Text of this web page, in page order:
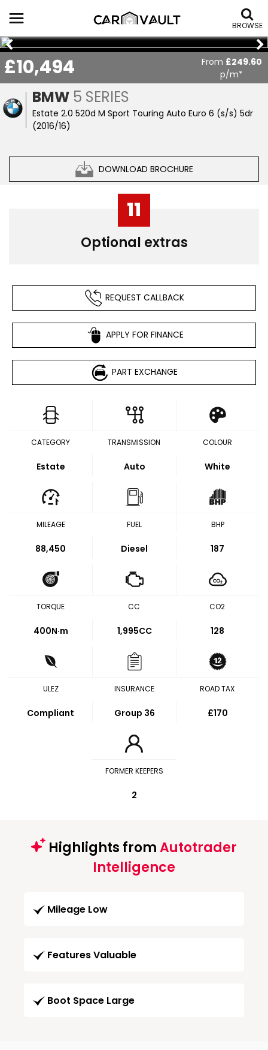
BROWSE
BMW 5 SERIES
Estate 2.0 520d M Sport Touring Auto Euro 6 (s/s) 5dr
(2016/16)
DOWNLOAD BROCHURE
£10,494 From £249.60
p/m*
11
Optional extras
REQUEST CALLBACK
APPLY FOR FINANCE
PART EXCHANGE
CATEGORY
Estate
TRANSMISSION
Auto
COLOUR
White
MILEAGE
88,450
FUEL
Diesel
BHP
187
TORQUE
400N·m
CC
1,995CC
CO2
128
ULEZ
Compliant
INSURANCE
Group 36
ROAD TAX
£170
FORMER KEEPERS
2
Highlights fromAutotrader
Intelligence
Mileage Low
Features Valuable
Boot Space Large